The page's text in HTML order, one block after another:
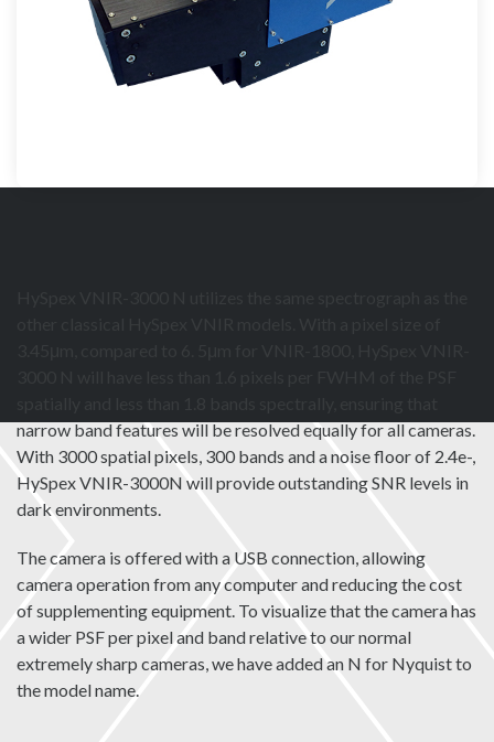
narrow band features will be resolved equally for all cameras.
With 3000 spatial pixels, 300 bands and a noise floor of 2.4e-,
HySpex VNIR-3000N will provide outstanding SNR levels in
dark environments.
The camera is offered with a USB connection, allowing
camera operation from any computer and reducing the cost
of supplementing equipment. To visualize that the camera has
a wider PSF per pixel and band relative to our normal
extremely sharp cameras, we have added an N for Nyquist to
the model name.